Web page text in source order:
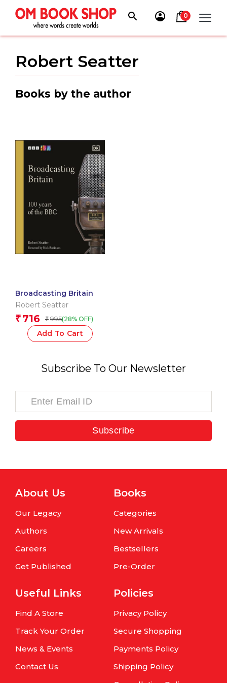
content
0
Robert Seatter
Books by the author
Broadcasting Britain
Robert Seatter
₹ 716 ₹ 995(28% OFF)
Add To Cart
Subscribe To Our Newsletter
Subscribe
About Us
Our Legacy
Authors
Careers
Get Published
Books
Categories
New Arrivals
Bestsellers
Pre-Order
Useful Links
Find A Store
Track Your Order
News & Events
Contact Us
Policies
Privacy Policy
Secure Shopping
Payments Policy
Shipping Policy